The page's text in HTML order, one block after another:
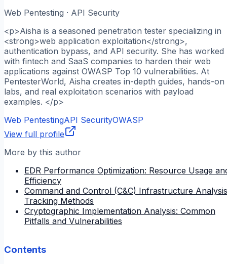
Web Pentesting · API Security
<p>Aisha is a seasoned penetration tester specializing in
<strong>web application exploitation</strong>,
authentication bypass, and API security. She has worked
with fintech and SaaS companies to harden their web
applications against OWASP Top 10 vulnerabilities. At
PentesterWorld, Aisha creates in-depth guides, hands-on
labs, and real exploitation scenarios with payload
examples. </p>
Web PentestingAPI SecurityOWASP
View full profile
More by this author
EDR Performance Optimization: Resource Usage
Efficiency
Command and Control (C&C) Infrastructure
Tracking Methods
Cryptographic Implementation Analysis: Common
Pitfalls and Vulnerabilities
Contents